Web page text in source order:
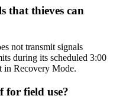
that thieves can
not transmit signals
during its scheduled 3:00
Recovery Mode.
for field use?